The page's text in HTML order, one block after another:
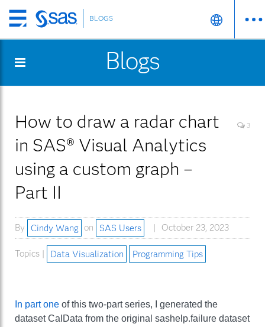
Skip
to
content
BLOGS
Blogs
How to draw a radar chart
in SAS® Visual Analytics
using a custom graph –
Part II
3
By Cindy Wang on SAS Users October 23, 2023
Topics | Data Visualization Programming Tips
In part one of this two-part series, I generated the
dataset CalData from the original sashelp.failure dataset